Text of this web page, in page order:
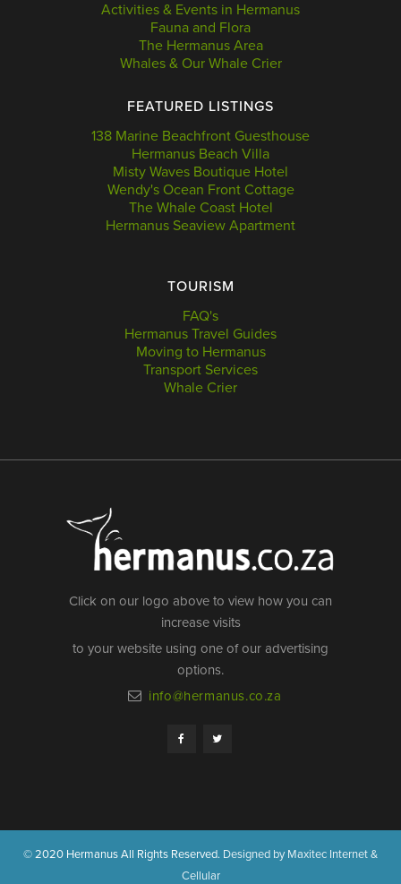
Activities & Events in Hermanus
Fauna and Flora
The Hermanus Area
Whales & Our Whale Crier
FEATURED LISTINGS
138 Marine Beachfront Guesthouse
Hermanus Beach Villa
Misty Waves Boutique Hotel
Wendy's Ocean Front Cottage
The Whale Coast Hotel
Hermanus Seaview Apartment
TOURISM
FAQ's
Hermanus Travel Guides
Moving to Hermanus
Transport Services
Whale Crier
Click on our logo above to view how you can
increase visits
to your website using one of our advertising
options.
info@hermanus.co.za
© 2020 Hermanus All Rights Reserved. Designed by Maxitec Internet &
Cellular